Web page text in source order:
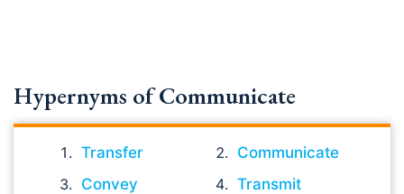
Hypernyms of Communicate
Transfer
Communicate
Convey
Transmit